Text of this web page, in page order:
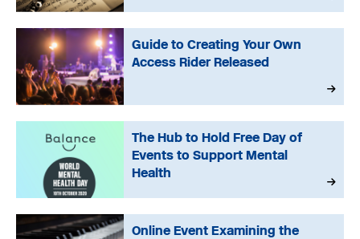
Guide to Creating Your Own
Access Rider Released
The Hub to Hold Free Day of
Events to Support Mental
Health
Online Event Examining the